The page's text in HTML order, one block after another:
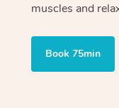
muscles and
Book 75min